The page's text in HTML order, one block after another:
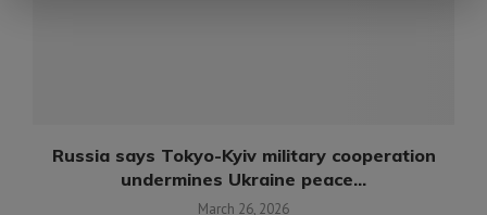
Russia says Tokyo-Kyiv military cooperation
undermines Ukraine peace...
March 26, 2026